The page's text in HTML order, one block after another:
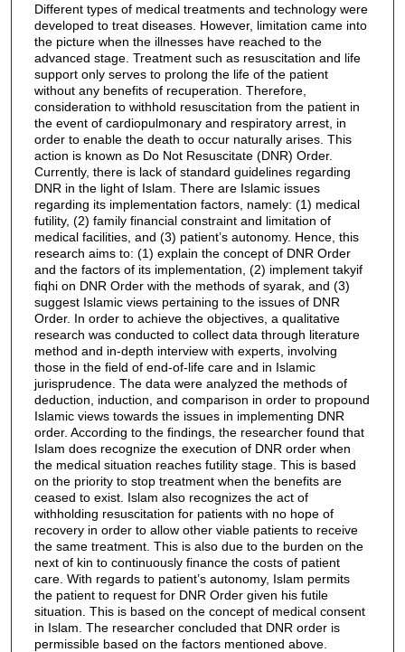
Different types of medical treatments and technology were
developed to treat diseases. However, limitation came into
the picture when the illnesses have reached to the
advanced stage. Treatment such as resuscitation and life
support only serves to prolong the life of the patient
without any benefits of recuperation. Therefore,
consideration to withhold resuscitation from the patient in
the event of cardiopulmonary and respiratory arrest, in
order to enable the death to occur naturally arises. This
action is known as Do Not Resuscitate (DNR) Order.
Currently, there is lack of standard guidelines regarding
DNR in the light of Islam. There are Islamic issues
regarding its implementation factors, namely: (1) medical
futility, (2) family financial constraint and limitation of
medical facilities, and (3) patient’s autonomy. Hence, this
research aims to: (1) explain the concept of DNR Order
and the factors of its implementation, (2) implement takyif
fiqhi on DNR Order with the methods of syarak, and (3)
suggest Islamic views pertaining to the issues of DNR
Order. In order to achieve the objectives, a qualitative
research was conducted to collect data through literature
method and in-depth interview with experts, involving
those in the field of end-of-life care and in Islamic
jurisprudence. The data were analyzed the methods of
deduction, induction, and comparison in order to propound
Islamic views towards the issues in implementing DNR
order. According to the findings, the researcher found that
Islam does recognize the execution of DNR order when
the medical situation reaches futility stage. This is based
on the priority to stop treatment when the benefits are
ceased to exist. Islam also recognizes the act of
withholding resuscitation for patients with no hope of
recovery in order to allow other viable patients to receive
the same treatment. This is also due to the burden on the
next of kin to continuously finance the costs of patient
care. With regards to patient’s autonomy, Islam permits
the patient to request for DNR Order given his futile
situation. This is based on the concept of medical consent
in Islam. The researcher concluded that DNR order is
permissible based on the factors mentioned above.